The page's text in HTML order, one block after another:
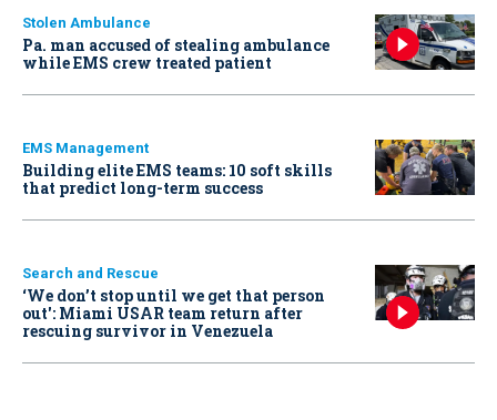
Stolen Ambulance
Pa. man accused of stealing ambulance
while EMS crew treated patient
EMS Management
Building elite EMS teams: 10 soft skills
that predict long-term success
Search and Rescue
‘We don’t stop until we get that person
out': Miami USAR team return after
rescuing survivor in Venezuela